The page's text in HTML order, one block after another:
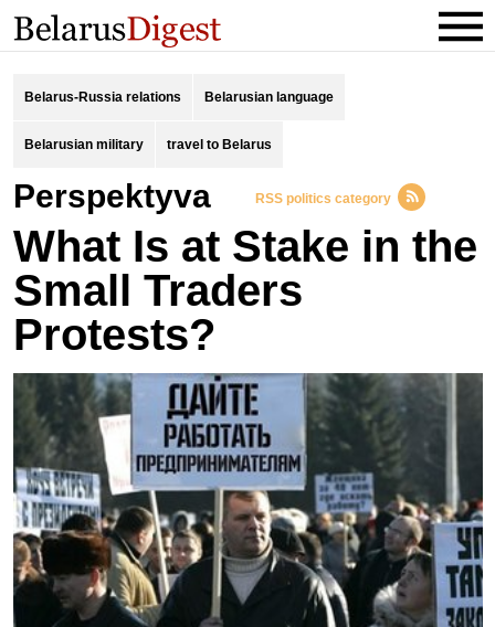
Belarus-Russia relations Belarusian language
Belarusian military travel to Belarus
Perspektyva RSS politics category
What Is at Stake in the
Small Traders
Protests?